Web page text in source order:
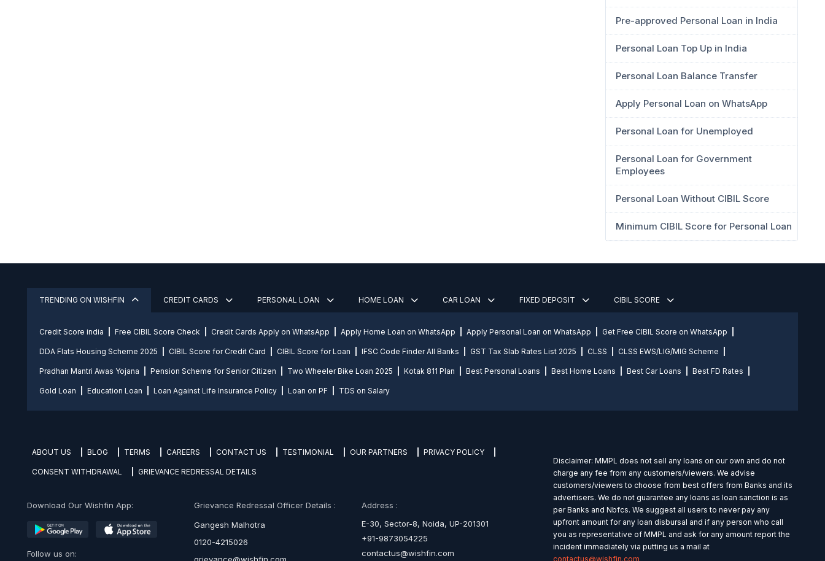
Pre-approved Personal Loan in India
Personal Loan Top Up in India
Personal Loan Balance Transfer
Apply Personal Loan on WhatsApp
Personal Loan for Unemployed
Personal Loan for Government
Employees
Personal Loan Without CIBIL Score
Minimum CIBIL Score for Personal Loan
TRENDING ON WISHFIN CREDIT CARDS PERSONAL LOAN HOME LOAN CAR LOAN FIXED DEPOSIT CIBIL SCORE
Credit Score india Free CIBIL Score Check Credit Cards Apply on WhatsApp Apply Home Loan on WhatsApp Apply Personal Loan on WhatsApp Get Free CIBIL Score on WhatsApp
DDA Flats Housing Scheme 2025 CIBIL Score for Credit Card CIBIL Score for Loan IFSC Code Finder All Banks GST Tax Slab Rates List 2025 CLSS CLSS EWS/LIG/MIG Scheme
Pradhan Mantri Awas Yojana Pension Scheme for Senior Citizen Two Wheeler Bike Loan 2025 Kotak 811 Plan Best Personal Loans Best Home Loans Best Car Loans Best FD Rates
Gold Loan Education Loan Loan Against Life Insurance Policy Loan on PF TDS on Salary
ABOUT US BLOG TERMS CAREERS CONTACT US TESTIMONIAL OUR PARTNERS PRIVACY POLICY
CONSENT WITHDRAWAL GRIEVANCE REDRESSAL DETAILS
Download Our Wishfin App:
Follow us on:
Grievance Redressal Officer Details :
Gangesh Malhotra
0120-4215026
Address :
E-30, Sector-8, Noida, UP-201301
+91-9873054225
contactus@wishfin.com
Disclaimer: MMPL does not sell any loans on our own and do not
charge any fee from any customers/viewers. We advise
customers/viewers to choose from best offers from Banks and its
advertisers. We do not guarantee any loans as loan sanction is as
per Banks and Nbfcs. We suggest all users to never pay any
upfront amount for any loan disbursal and if any person who call
you as representative of MMPL and ask for any amount report the
incident immediately via putting us a mail at
contactus@wishfin.com